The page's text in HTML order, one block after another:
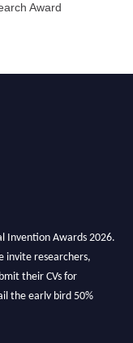
Award
Awards 2026.
researchers,
their CVs for
the early bird 50%